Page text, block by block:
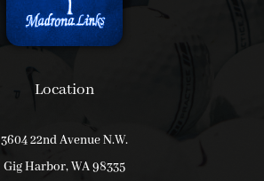
Location
3604 22nd Avenue N.W.
Gig Harbor, WA 98335